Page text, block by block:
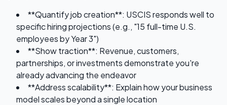
**Quantify job creation**: USCIS responds well to
specific hiring projections (e.g., "15 full-time U.S.
employees by Year 3")
**Show traction**: Revenue, customers,
partnerships, or investments demonstrate you're
already advancing the endeavor
**Address scalability**: Explain how your business
model scales beyond a single location